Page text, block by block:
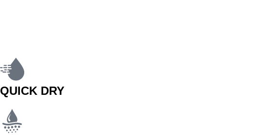
QUICK DRY